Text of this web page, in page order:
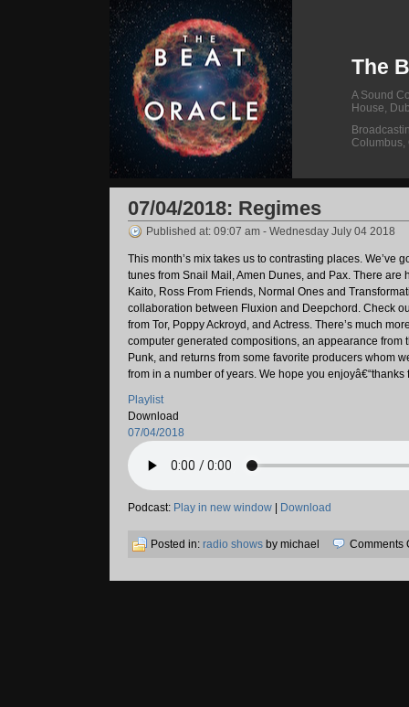
The
A Sound
House,
Columbus,
07/04/2018: Regimes
Published at: 09:07 am - Wednesday July 04 2018
This month’s mix takes us to contrasting places. We’ve
tunes from Snail Mail, Amen Dunes, and Pax. There are
Kaito, Ross From Friends, Normal Ones and
collaboration between Fluxion and Deepchord. Check
from Tor, Poppy Ackroyd, and Actress. There’s much
computer generated compositions, an appearance from
Punk, and returns from some favorite producers whom
from in a number of years. We hope you enjoyâ€“thanks
Playlist
Download
07/04/2018
Podcast: Play in new window Download
Posted in: radio shows by michael Comments